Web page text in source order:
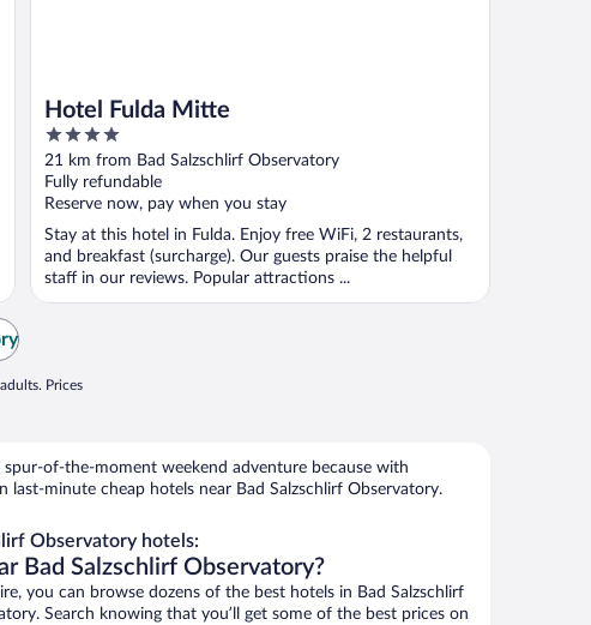
Hotel Fulda Mitte
4
out
of
5
21 km from Bad Salzschlirf Observatory
Fully refundable
Reserve now, pay when you stay
Stay at this hotel in Fulda. Enjoy free WiFi, 2 restaurants,
and breakfast (surcharge). Our guests praise the helpful
staff in our reviews. Popular attractions ...
Prices
spur-of-the-moment weekend adventure because with
last-minute cheap hotels near Bad Salzschlirf Observatory.
Observatory hotels:
Bad Salzschlirf Observatory?
you can browse dozens of the best hotels in Bad Salzschlirf
Search knowing that you’ll get some of the best prices on